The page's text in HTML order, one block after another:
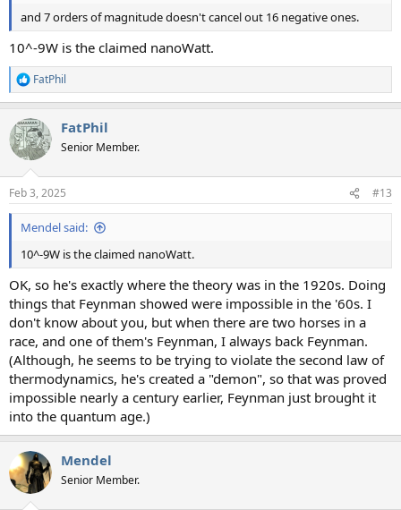
and 7 orders of magnitude doesn't cancel out 16 negative ones.
10^-9W is the claimed nanoWatt.
R
e
c
t
i
s
:
FatPhil
FatPhil
Senior Member.
Feb 3, 2025 #13
Mendel said:
10^-9W is the claimed nanoWatt.
OK, so he's exactly where the theory was in the 1920s. Doing
things that Feynman showed were impossible in the '60s. I
don't know about you, but when there are two horses in a
race, and one of them's Feynman, I always back Feynman.
(Although, he seems to be trying to violate the second law of
thermodynamics, he's created a "demon", so that was proved
impossible nearly a century earlier, Feynman just brought it
into the quantum age.)
Mendel
Senior Member.